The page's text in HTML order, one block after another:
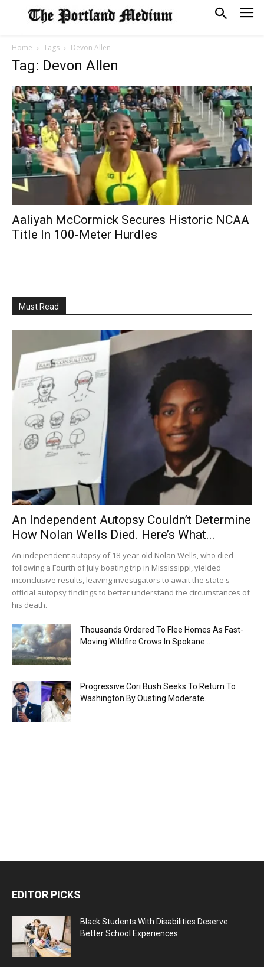
Home Tags Devon Allen
Tag: Devon Allen
Aaliyah McCormick Secures Historic NCAA
Title In 100-Meter Hurdles
Must Read
An Independent Autopsy Couldn’t Determine
How Nolan Wells Died. Here’s What...
An independent autopsy of 18-year-old Nolan Wells, who died
following a Fourth of July boating trip in Mississippi, yielded
inconclusive results, leaving investigators to await the state's
official autopsy findings to better understand the circumstances of
his death.
Thousands Ordered To Flee Homes As Fast-
Moving Wildfire Grows In Spokane...
Progressive Cori Bush Seeks To Return To
Washington By Ousting Moderate...
EDITOR PICKS
Black Students With Disabilities Deserve
Better School Experiences